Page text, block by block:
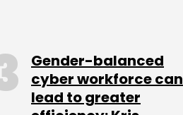
Subscribe
Gender-balanced
cyber workforce can
lead to greater